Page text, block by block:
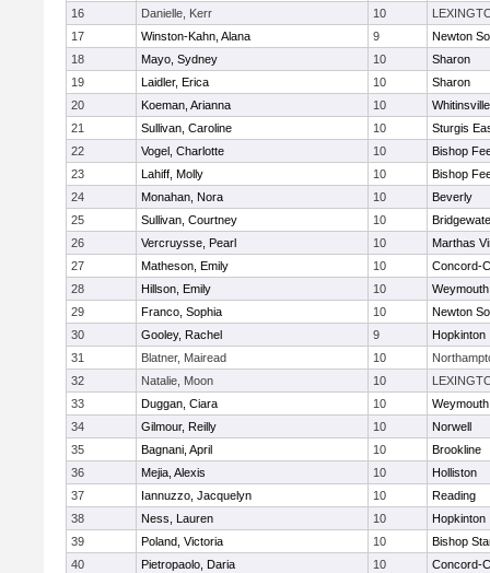
16
Danielle, Kerr 10
17
Winston-Kahn, Alana 9
Newton
18
Mayo, Sydney 10
Sharon
19
Laidler, Erica 10
Sharon
20
Koeman, Arianna 10
21
Sullivan, Caroline 10
Sturgis
22
Vogel, Charlotte 10
Bishop
23
Lahiff, Molly 10
Bishop
24
Monahan, Nora 10
Beverly
25
Sullivan, Courtney 10
26
Vercruysse, Pearl 10
Marthas
27
Matheson, Emily 10
Concord-
28
Hillson, Emily 10
Weymouth
29
Franco, Sophia 10
Newton
30
Gooley, Rachel 9
Hopkinton
31
Blatner, Mairead 10
32
Natalie, Moon 10
33
Duggan, Ciara 10
Weymouth
34
Gilmour, Reilly 10
Norwell
35
Bagnani, April 10
Brookline
36
Mejia, Alexis 10
Holliston
37
Iannuzzo, Jacquelyn 10
Reading
38
Ness, Lauren 10
Hopkinton
39
Poland, Victoria 10
Bishop
40
Pietropaolo, Daria 10
Concord-